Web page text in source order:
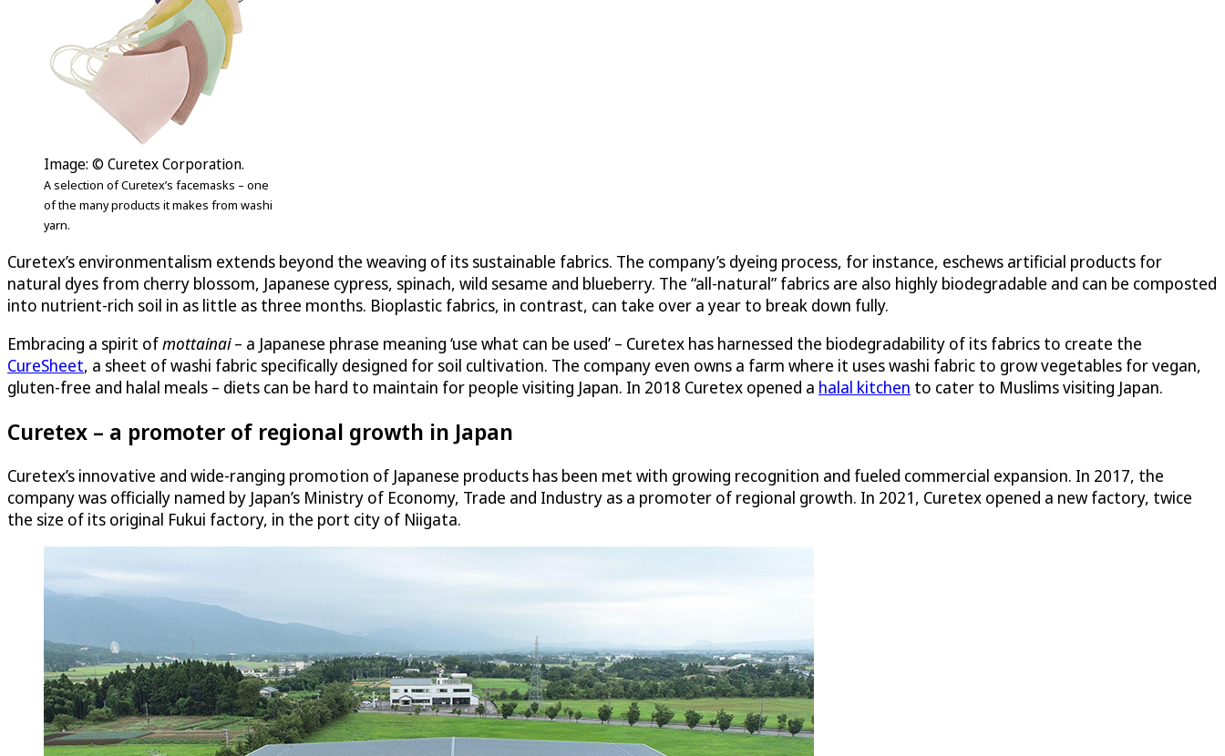
Image: © Curetex Corporation.
A selection of Curetex’s facemasks – one
of the many products it makes from washi
yarn.
Curetex’s environmentalism extends beyond the weaving of its sustainable fabrics. The company’s dyeing process, for instance, eschews artificial products for
natural dyes from cherry blossom, Japanese cypress, spinach, wild sesame and blueberry. The “all-natural” fabrics are also highly biodegradable and can be composted
into nutrient-rich soil in as little as three months. Bioplastic fabrics, in contrast, can take over a year to break down fully.
Embracing a spirit ofmottainai– a Japanese phrase meaning ‘use what can be used’ – Curetex has harnessed the biodegradability of its fabrics to create the
CureSheet, a sheet of washi fabric specifically designed for soil cultivation. The company even owns a farm where it uses washi fabric to grow vegetables for vegan,
gluten-free and halal meals – diets can be hard to maintain for people visiting Japan. In 2018 Curetex opened a halal kitchen to cater to Muslims visiting Japan.
Curetex – a promoter of regional growth in Japan
Curetex’s innovative and wide-ranging promotion of Japanese products has been met with growing recognition and fueled commercial expansion. In 2017, the
company was officially named by Japan’s Ministry of Economy, Trade and Industry as a promoter of regional growth. In 2021, Curetex opened a new factory, twice
the size of its original Fukui factory, in the port city of Niigata.